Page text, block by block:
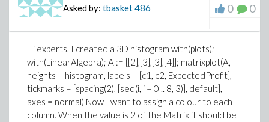
Asked by: tbasket486 0 0
Hi experts, I created a 3D histogram with(plots);
with(LinearAlgebra); A := [[2],[3],[3],[4]]; matrixplot(A,
heights = histogram, labels = [c1, c2, ExpectedProfit],
tickmarks = [spacing(2), [seq(i, i = 0 .. 8, 3)], default],
axes = normal) Now I want to assign a colour to each
column. When the value is 2 of the Matrix it should be